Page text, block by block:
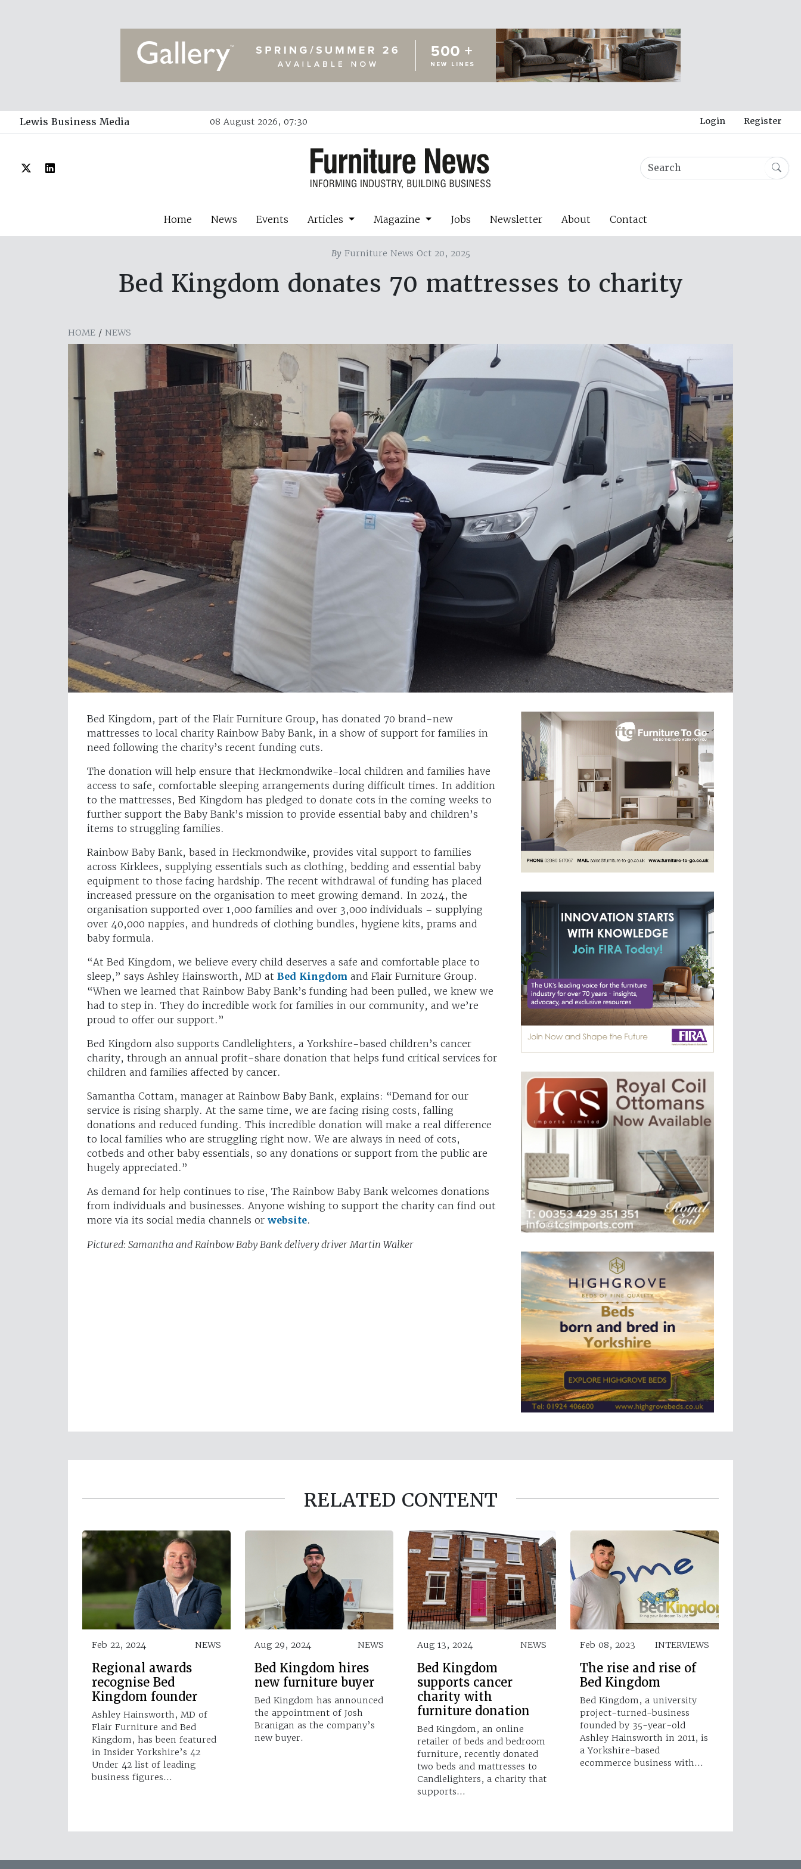
Lewis Business Media 08 August 2026, 07:30 Login Register
Home News Events Articles Magazine Jobs Newsletter About Contact
ByFurniture News Oct 20, 2025
Bed Kingdom donates 70 mattresses to charity
HOME / NEWS
Bed Kingdom, part of the Flair Furniture Group, has donated 70 brand-new
mattresses to local charity Rainbow Baby Bank, in a show of support for families in
need following the charity’s recent funding cuts.
The donation will help ensure that Heckmondwike-local children and families have
access to safe, comfortable sleeping arrangements during difficult times. In addition
to the mattresses, Bed Kingdom has pledged to donate cots in the coming weeks to
further support the Baby Bank’s mission to provide essential baby and children’s
items to struggling families.
Rainbow Baby Bank, based in Heckmondwike, provides vital support to families
across Kirklees, supplying essentials such as clothing, bedding and essential baby
equipment to those facing hardship. The recent withdrawal of funding has placed
increased pressure on the organisation to meet growing demand. In 2024, the
organisation supported over 1,000 families and over 3,000 individuals – supplying
over 40,000 nappies, and hundreds of clothing bundles, hygiene kits, prams and
baby formula.
“At Bed Kingdom, we believe every child deserves a safe and comfortable place to
sleep,” says Ashley Hainsworth, MD at Bed Kingdom and Flair Furniture Group.
“When we learned that Rainbow Baby Bank’s funding had been pulled, we knew we
had to step in. They do incredible work for families in our community, and we’re
proud to offer our support.”
Bed Kingdom also supports Candlelighters, a Yorkshire-based children’s cancer
charity, through an annual profit-share donation that helps fund critical services for
children and families affected by cancer.
Samantha Cottam, manager at Rainbow Baby Bank, explains: “Demand for our
service is rising sharply. At the same time, we are facing rising costs, falling
donations and reduced funding. This incredible donation will make a real difference
to local families who are struggling right now. We are always in need of cots,
cotbeds and other baby essentials, so any donations or support from the public are
hugely appreciated.”
As demand for help continues to rise, The Rainbow Baby Bank welcomes donations
from individuals and businesses. Anyone wishing to support the charity can find out
more via its social media channels or website.
Pictured: Samantha and Rainbow Baby Bank delivery driver Martin Walker
RELATED CONTENT
Feb 22, 2024 NEWS
Regional awards
recognise Bed
Kingdom founder
Ashley Hainsworth, MD of
Flair Furniture and Bed
Kingdom, has been featured
in Insider Yorkshire’s 42
Under 42 list of leading
business figures…
Aug 29, 2024 NEWS
Bed Kingdom hires
new furniture buyer
Bed Kingdom has announced
the appointment of Josh
Branigan as the company’s
new buyer.
Aug 13, 2024 NEWS
Bed Kingdom
supports cancer
charity with
furniture donation
Bed Kingdom, an online
retailer of beds and bedroom
furniture, recently donated
two beds and mattresses to
Candlelighters, a charity that
supports…
Feb 08, 2023 INTERVIEWS
The rise and rise of
Bed Kingdom
Bed Kingdom, a university
project-turned-business
founded by 35-year-old
Ashley Hainsworth in 2011, is
a Yorkshire-based
ecommerce business with…